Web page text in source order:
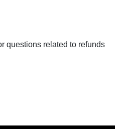
questions related to refunds